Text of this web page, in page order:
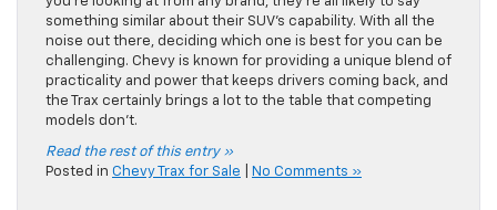
you’re looking at from any brand, they’re all likely to say
something similar about their SUV’s capability. With all the
noise out there, deciding which one is best for you can be
challenging. Chevy is known for providing a unique blend of
practicality and power that keeps drivers coming back, and
the Trax certainly brings a lot to the table that competing
models don’t.
Read the rest of this entry »
Posted in Chevy Trax for Sale | No Comments »